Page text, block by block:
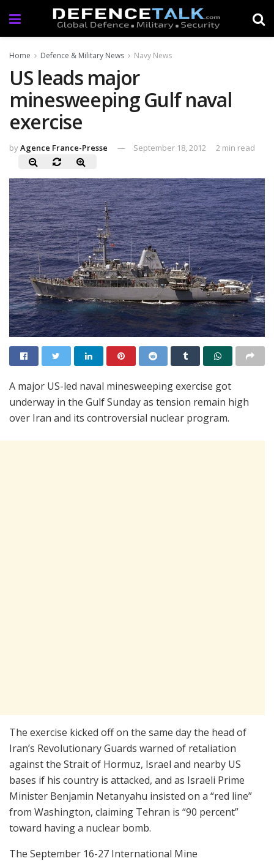
Home Defence & Military News Navy News
US leads major
minesweeping Gulf naval
exercise
byAgence France-Presse September 18, 2012 2 min read
A major US-led naval minesweeping exercise got
underway in the Gulf Sunday as tension remain high
over Iran and its controversial nuclear program.
The exercise kicked off on the same day the head of
Iran’s Revolutionary Guards warned of retaliation
against the Strait of Hormuz, Israel and nearby US
bases if his country is attacked, and as Israeli Prime
Minister Benjamin Netanyahu insisted on a “red line”
from Washington, claiming Tehran is “90 percent”
toward having a nuclear bomb.
The September 16-27 International Mine